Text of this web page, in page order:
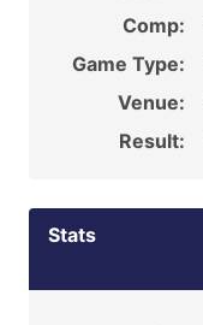
Comp:
Game Type:
Venue:
Result:
Stats